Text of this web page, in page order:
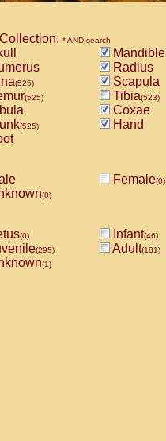
* AND search
Mandible
Radius
(525)
Scapula
(525) Tibia(523)
Coxae
(525)
Hand
Female(0)
(0)
(0) Infant(46)
(295) Adult(181)
(1)